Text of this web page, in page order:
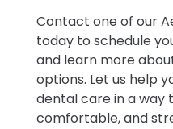
Contact one of our
today to schedule
and learn more
options. Let us help
dental care in a way
comfortable, and